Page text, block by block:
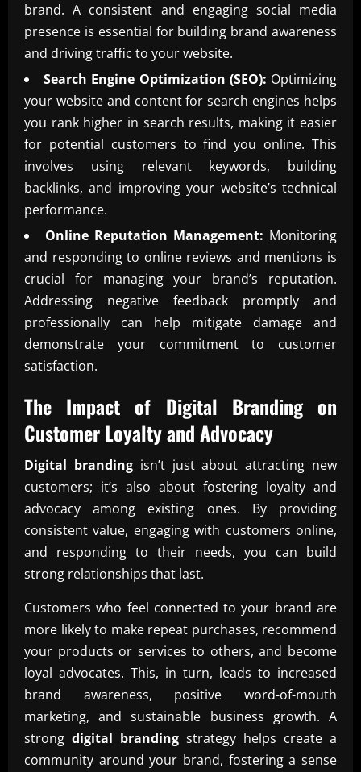
brand. A consistent and engaging social media
presence is essential for building brand awareness
and driving traffic to your website.
Search Engine Optimization (SEO): Optimizing
your website and content for search engines helps
you rank higher in search results, making it easier
for potential customers to find you online. This
involves using relevant keywords, building
backlinks, and improving your website’s technical
performance.
Online Reputation Management: Monitoring
and responding to online reviews and mentions is
crucial for managing your brand’s reputation.
Addressing negative feedback promptly and
professionally can help mitigate damage and
demonstrate your commitment to customer
satisfaction.
The Impact of Digital Brandingon
Customer Loyalty and Advocacy
Digital brandingisn’t just about attracting new
customers; it’s also about fostering loyalty and
advocacy among existing ones. By providing
consistent value, engaging with customers online,
and responding to their needs, you can build
strong relationships that last.
Customers who feel connected to your brand are
more likely to make repeat purchases, recommend
your products or services to others, and become
loyal advocates. This, in turn, leads to increased
brand awareness, positive word-of-mouth
marketing, and sustainable business growth. A
strong digital branding strategy helps create a
community around your brand, fostering a sense